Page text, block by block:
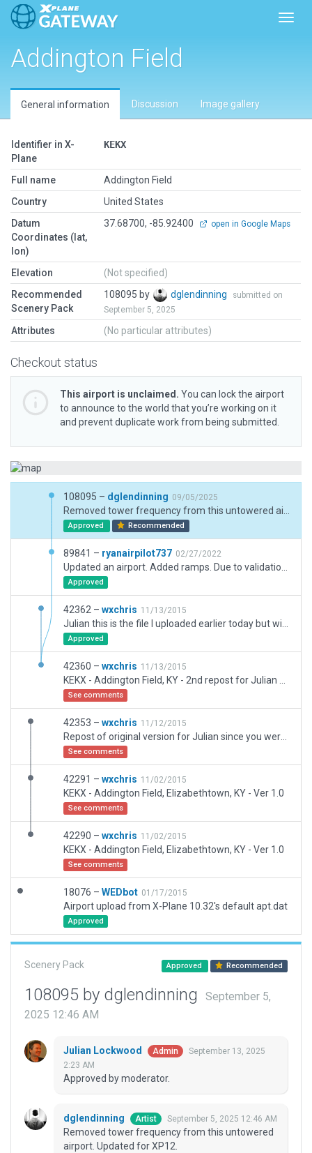
Addington Field
General information Discussion Image gallery
Identifier in X-
Plane
KEKX
Full name
Addington Field
Country
United States
Datum
Coordinates (lat,
lon)
37.68700, -85.92400 open in Google Maps
Elevation
(Not specified)
Recommended
Scenery Pack
108095 by dglendinning
submitted on
September 5, 2025
Attributes (No particular attributes)
Checkout status
This airport is unclaimed. You can lock the airport
to announce to the world that you’re working on it
and prevent duplicate work from being submitted.
108095 – dglendinning 09/05/2025
Approved Recommended
89841 – ryanairpilot737 02/27/2022
Approved
42362 – wxchris 11/13/2015
Approved
42360 – wxchris 11/13/2015
See comments
42353 – wxchris 11/12/2015
See comments
42291 – wxchris 11/02/2015
KEKX - Addington Field, Elizabethtown, KY - Ver 1.0
See comments
42290 – wxchris 11/02/2015
KEKX - Addington Field, Elizabethtown, KY - Ver 1.0
See comments
18076 – WEDbot 01/17/2015
Airport upload from X-Plane 10.32's default apt.dat
Approved
Scenery Pack Approved Recommended
108095 by dglendinning
September 5,
2025 12:46 AM
Julian Lockwood Admin
September 13, 2025
2:23 AM
Approved by moderator.
dglendinning Artist September 5, 2025 12:46 AM
Removed tower frequency from this untowered
airport. Updated for XP12.